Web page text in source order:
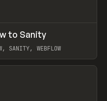
to Sanity
SANITY, WEBFLOW